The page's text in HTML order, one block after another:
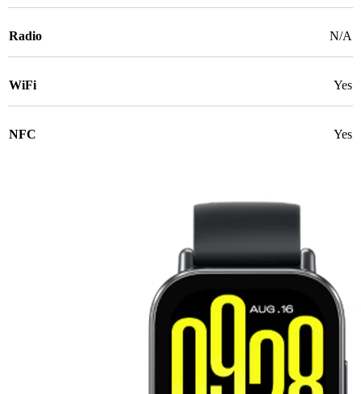
Radio N/A
WiFi Yes
NFC Yes